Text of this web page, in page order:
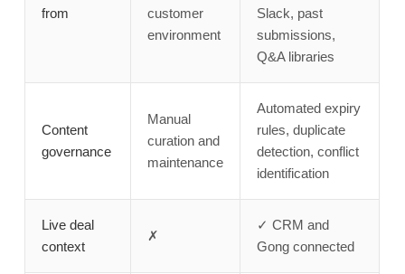
from
customer
environment
Slack, past
submissions,
Q&A libraries
Content
governance
Manual
curation and
maintenance
Automated expiry
rules, duplicate
detection, conflict
identification
Live deal
context
✗
✓ CRM and
Gong connected